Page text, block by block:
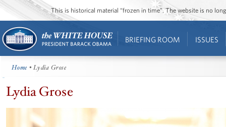
This is historical material “frozen in time”. The website is no
BRIEFING ROOM ISSUES
Home • Lydia Grose
Lydia Grose